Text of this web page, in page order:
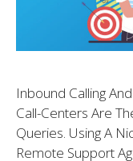
Inbound Calling
Call-Centers Are
Queries. Using A
Remote Support